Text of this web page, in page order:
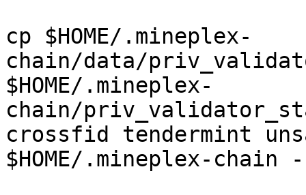
cp $HOME/.mineplex-
chain/data/
$HOME/.mineplex-
chain/
crossfid tendermint
$HOME/.mineplex-chain